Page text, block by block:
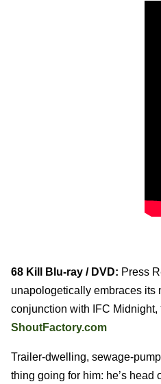
68 Kill Blu-ray / DVD: Press
unapologetically embraces its
conjunction with IFC
ShoutFactory.com
Trailer-dwelling, sewage-
thing going for him: he’s